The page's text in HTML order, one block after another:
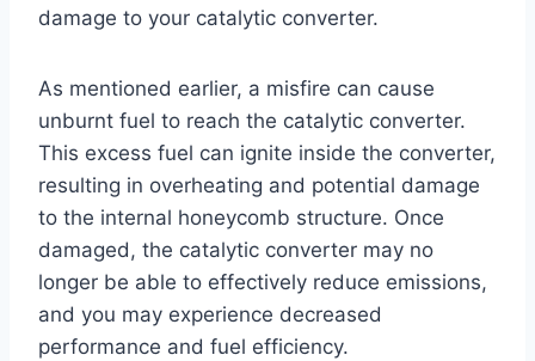
damage to your catalytic converter.
As mentioned earlier, a misfire can cause
unburnt fuel to reach the catalytic converter.
This excess fuel can ignite inside the converter,
resulting in overheating and potential damage
to the internal honeycomb structure. Once
damaged, the catalytic converter may no
longer be able to effectively reduce emissions,
and you may experience decreased
performance and fuel efficiency.